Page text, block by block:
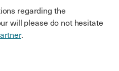
regarding the
will please do not hesitate
.